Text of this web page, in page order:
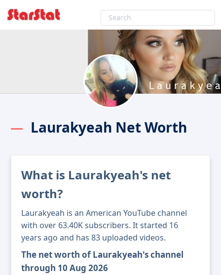
Laurakyeah Net Worth
What is Laurakyeah's net
worth?
Laurakyeah is an American YouTube channel
with over 63.40K subscribers. It started 16
years ago and has 83 uploaded videos.
The net worth of Laurakyeah's channel
through 10 Aug 2026